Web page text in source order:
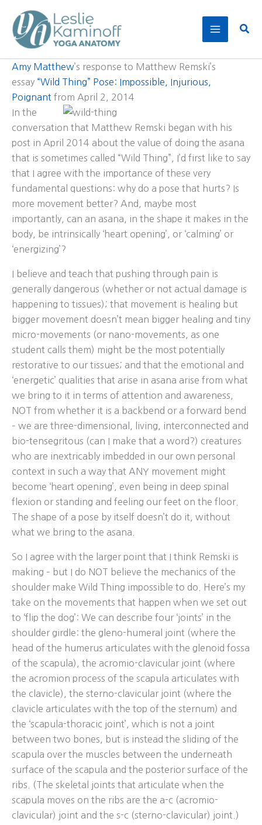
content
Amy Matthew’s response to Matthew Remski’s
essay “Wild Thing” Pose: Impossible, Injurious,
Poignant from April 2, 2014
In the
conversation that Matthew Remski began with his
post in April 2014 about the value of doing the asana
that is sometimes called “Wild Thing”, I’d first like to say
that I agree with the importance of these very
fundamental questions: why do a pose that hurts? Is
more movement better? And, maybe most
importantly, can an asana, in the shape it makes in the
body, be intrinsically ‘heart opening’, or ‘calming’ or
‘energizing’?
I believe and teach that pushing through pain is
generally dangerous (whether or not actual damage is
happening to tissues); that movement is healing but
bigger movement doesn’t mean bigger healing and tiny
micro-movements (or nano-movements, as one
student calls them) might be the most potentially
restorative to our tissues; and that the emotional and
‘energetic’ qualities that arise in asana arise from what
we bring to it in terms of attention and awareness,
NOT from whether it is a backbend or a forward bend
– we are three-dimensional, living, interconnected and
bio-tensegritous (can I make that a word?) creatures
who are inextricably imbedded in our own personal
context in such a way that ANY movement might
become ‘heart opening’, even being in deep spinal
flexion or standing and feeling our feet on the floor.
The shape of a pose by itself doesn’t do it, without
what we bring to the asana.
So I agree with the larger point that I think Remski is
making – but I do NOT believe the mechanics of the
shoulder make Wild Thing impossible to do. Here’s my
take on the movements that happen when we set out
to ‘flip the dog’: We can describe four ‘joints’ in the
shoulder girdle: the gleno-humeral joint (where the
head of the humerus articulates with the glenoid fossa
of the scapula), the acromio-clavicular joint (where
the acromion process of the scapula articulates with
the clavicle), the sterno-clavicular joint (where the
clavicle articulates with the top of the sternum) and
the ‘scapula-thoracic joint’, which is not a joint
between two bones, but is instead the sliding of the
scapula over the muscles between the underneath
surface of the scapula and the posterior surface of the
ribs. (The skeletal joints that articulate when the
scapula moves on the ribs are the a-c (acromio-
clavicular) joint and the s-c (sterno-clavicular) joint.)